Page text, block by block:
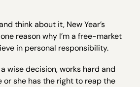
think about it, New Year’s
reason why I’m a free-market
in personal responsibility.
wise decision, works hard and
or she has the right to reap the